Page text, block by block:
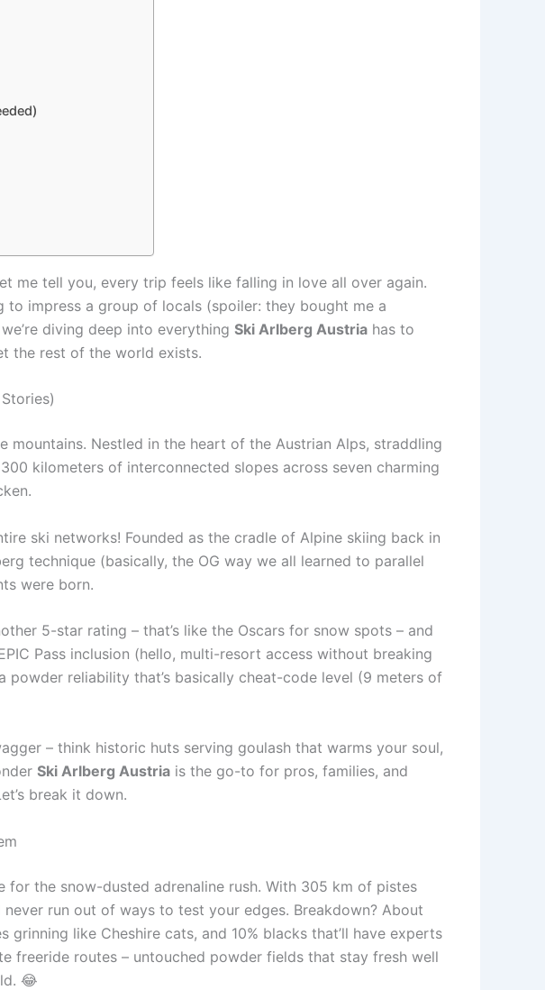
me tell you, every trip feels like falling in love all over again.
impress a group of locals (spoiler: they bought me a
diving deep into everything Ski Arlberg Austria has to
the rest of the world exists.
mountains. Nestled in the heart of the Austrian Alps, straddling
kilometers of interconnected slopes across seven charming
ski networks! Founded as the cradle of Alpine skiing back in
technique (basically, the OG way we all learned to parallel
were born.
5-star rating – that’s like the Oscars for snow spots – and
Pass inclusion (hello, multi-resort access without breaking
reliability that’s basically cheat-code level (9 meters of
– think historic huts serving goulash that warms your soul,
Ski Arlberg Austria is the go-to for pros, families, and
break it down.
for the snow-dusted adrenaline rush. With 305 km of pistes
run out of ways to test your edges. Breakdown? About
grinning like Cheshire cats, and 10% blacks that’ll have experts
freeride routes – untouched powder fields that stay fresh well
😂